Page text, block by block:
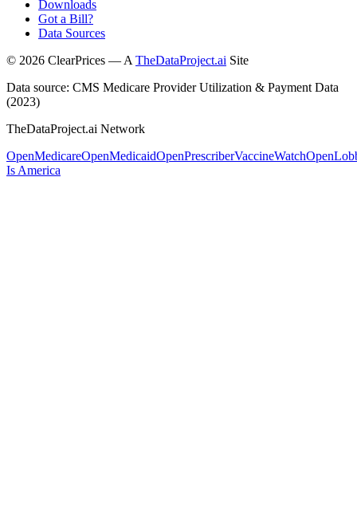
Downloads
Got a Bill?
Data Sources
© 2026 ClearPrices — A TheDataProject.ai Site
Data source: CMS Medicare Provider Utilization & Payment Data
(2023)
TheDataProject.ai Network
OpenMedicareOpenMedicaidOpenPrescriberVaccineWatch
Is America